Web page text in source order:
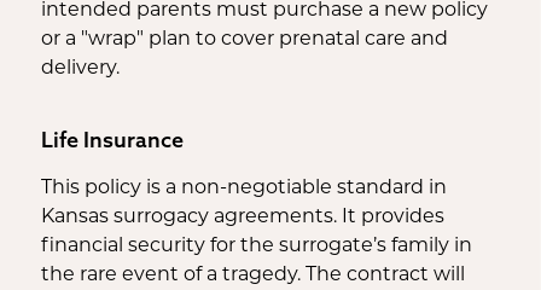
intended parents must purchase a new policy
or a "wrap" plan to cover prenatal care and
delivery.
Life Insurance
This policy is a non-negotiable standard in
Kansas surrogacy agreements. It provides
financial security for the surrogate’s family in
the rare event of a tragedy. The contract will